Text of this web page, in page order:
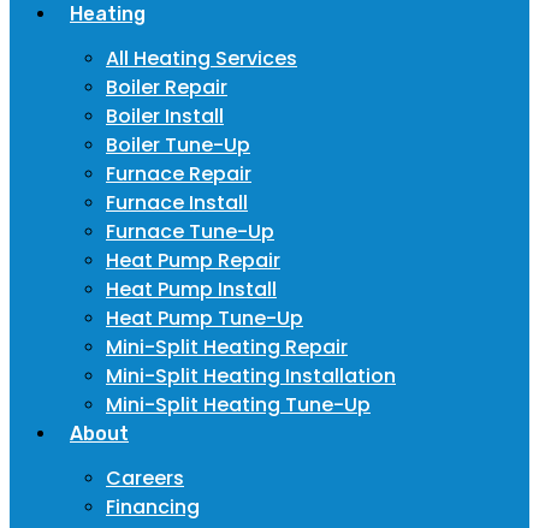
Heating
All Heating Services
Boiler Repair
Boiler Install
Boiler Tune-Up
Furnace Repair
Furnace Install
Furnace Tune-Up
Heat Pump Repair
Heat Pump Install
Heat Pump Tune-Up
Mini-Split Heating Repair
Mini-Split Heating Installation
Mini-Split Heating Tune-Up
About
Careers
Financing